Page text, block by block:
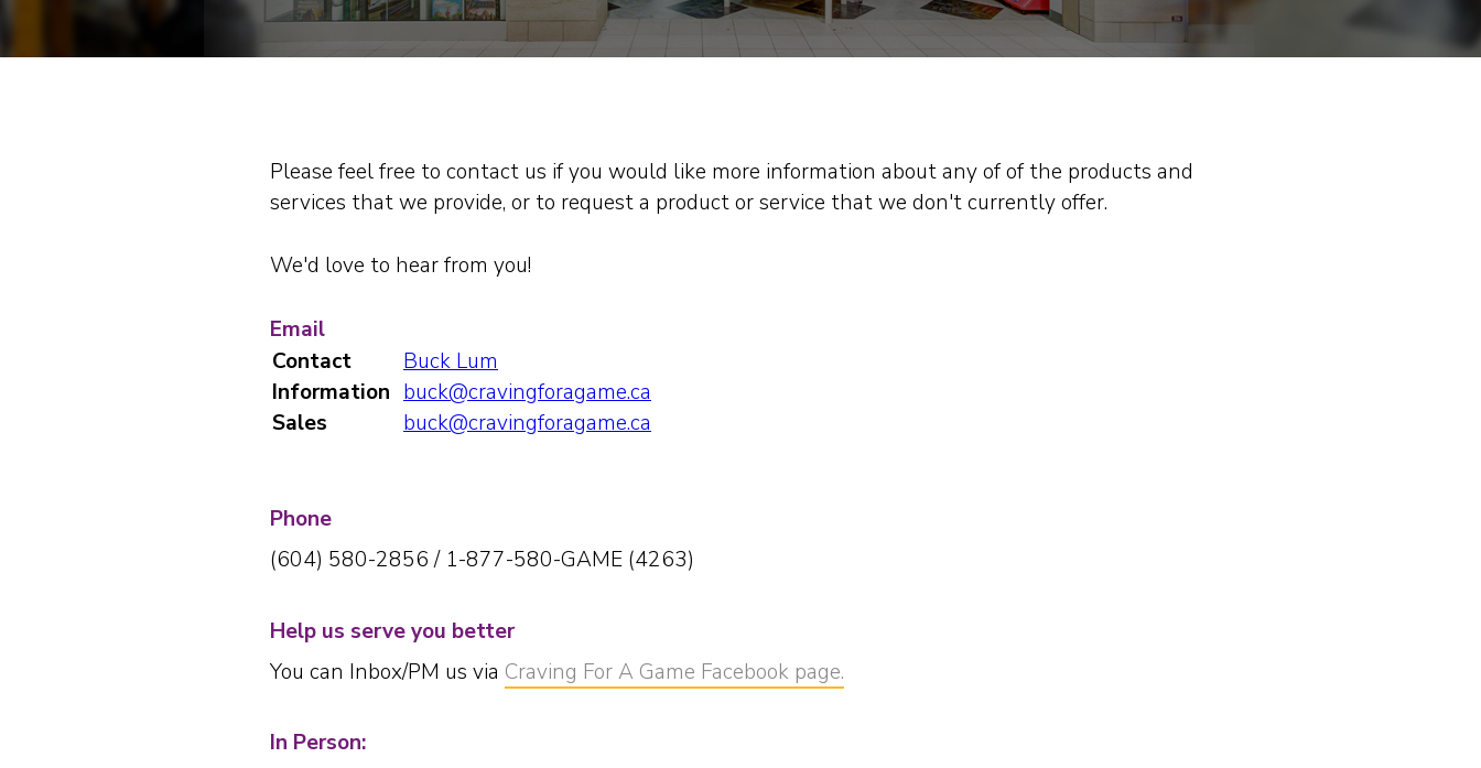
Please feel free to contact us if you would like more information about any of of the products and
services that we provide, or to request a product or service that we don't currently offer.
We'd love to hear from you!
Email
Contact
Buck Lum
Information buck@cravingforagame.ca
Sales
buck@cravingforagame.ca
Phone
(604) 580-2856 / 1-877-580-GAME (4263)
Help us serve you better
You can Inbox/PM us via Craving For A Game Facebook page.
In Person: